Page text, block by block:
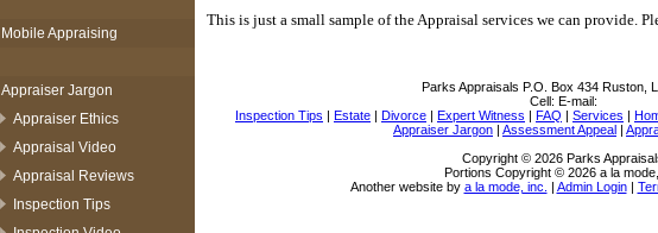
Mobile Appraising
Appraiser Jargon
Appraiser Ethics
Appraisal Video
Appraisal Reviews
Inspection Tips
This is just a small sample of the Appraisal services we can provide.
Parks Appraisals P.O. Box 434 Ruston,
Cell: E-mail:
Inspection Tips | Estate | Divorce | Expert Witness | FAQ | Services |
Appraiser Jargon | Assessment Appeal |
Copyright © 2026 Parks
Portions Copyright © 2026 a la mode,
Another website by a la mode, inc. | Admin Login|